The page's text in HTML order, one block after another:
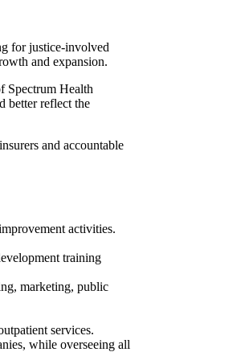
for justice-involved
and expansion.
Spectrum Health
better reflect the
and accountable
activities.
training
marketing, public
services.
while overseeing all